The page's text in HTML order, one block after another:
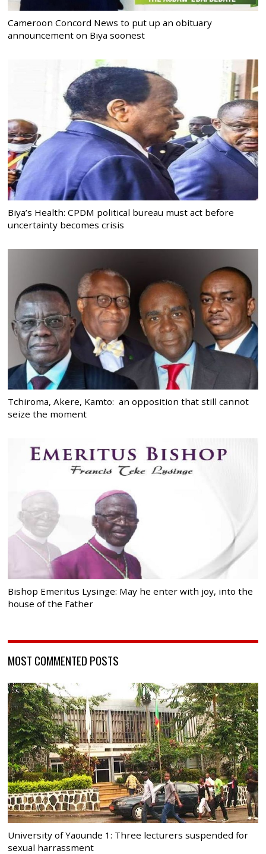
Cameroon Concord News to put up an obituary
announcement on Biya soonest
Biya’s Health: CPDM political bureau must act before
uncertainty becomes crisis
Tchiroma, Akere, Kamto: an opposition that still cannot
seize the moment
Bishop Emeritus Lysinge: May he enter with joy, into the
house of the Father
MOST COMMENTED POSTS
University of Yaounde 1: Three lecturers suspended for
sexual harrassment